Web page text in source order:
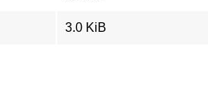
3.0 KiB